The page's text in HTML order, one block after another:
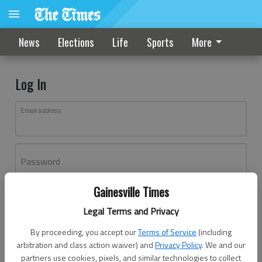
Gainesville Times
Legal Terms and Privacy
By proceeding, you accept ourTerms of Service (including
arbitration and class action waiver) andPrivacy Policy. We and our
partners use cookies, pixels, and similar technologies to collect
News Elections Life Sports More
Log In
Email address
Password
Don't have an account yet?Register here
Log In